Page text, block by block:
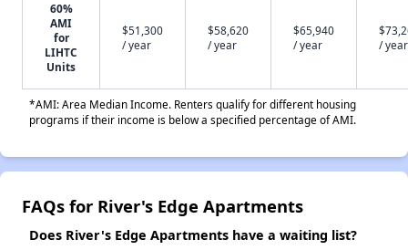
60%
AMI
for
LIHTC
Units
$51,300
/ year
$58,620
/ year
$65,940
/ year
/ year
*AMI: Area Median Income. Renters qualify for different housing
programs if their income is below a specified percentage of AMI.
FAQs for River's Edge Apartments
Does River's Edge Apartments have a waiting list?